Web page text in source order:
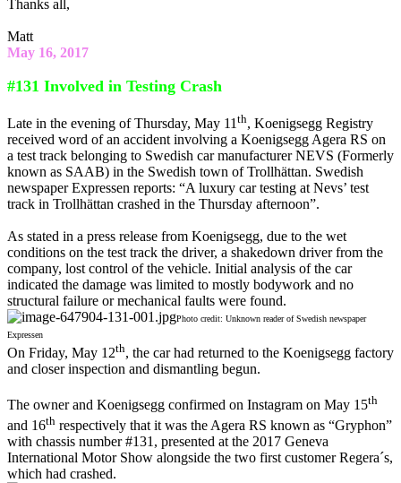
Thanks all,
Matt
May 16, 2017
#131 Involved in Testing Crash
Late in the evening of Thursday, May 11 th, Koenigsegg Registry
received word of an accident involving a Koenigsegg Agera RS on
a test track belonging to Swedish car manufacturer NEVS (Formerly
known as SAAB) in the Swedish town of Trollhättan. Swedish
newspaper Expressen reports: “A luxury car testing at Nevs’ test
track in Trollhättan crashed in the Thursday afternoon”.
As stated in a press release from Koenigsegg, due to the wet
conditions on the test track the driver, a shakedown driver from the
company, lost control of the vehicle. Initial analysis of the car
indicated the damage was limited to mostly bodywork and no
structural failure or mechanical faults were found.
Photo credit: Unknown reader of Swedish newspaper
Expressen
On Friday, May 12th, the car had returned to the Koenigsegg factory
and closer inspection and dismantling begun.
The owner and Koenigsegg confirmed on Instagram on May 15th
and 16th respectively that it was the Agera RS known as “Gryphon”
with chassis number #131, presented at the 2017 Geneva
International Motor Show alongside the two first customer Regera´s,
which had crashed.